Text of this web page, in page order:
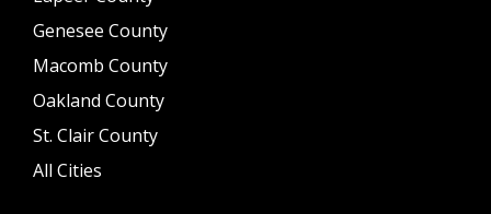
Genesee County
Macomb County
Oakland County
St. Clair County
All Cities